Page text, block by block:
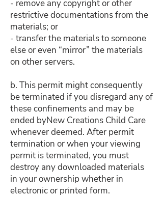
- remove any copyright or other
restrictive documentations from the
materials; or
- transfer the materials to someone
else or even “mirror” the materials
on other servers.
b. This permit might consequently
be terminated if you disregard any of
these confinements and may be
ended byNew Creations Child Care
whenever deemed. After permit
termination or when your viewing
permit is terminated, you must
destroy any downloaded materials
in your ownership whether in
electronic or printed form.